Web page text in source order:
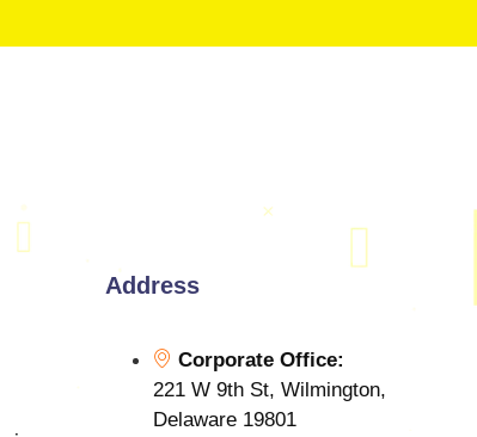
Address
Corporate Office:
221 W 9th St, Wilmington,
Delaware 19801